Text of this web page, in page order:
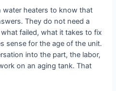
water heaters to know that
They do not need a
failed, what it takes to fix
sense for the age of the unit.
into the part, the labor,
on an aging tank. That